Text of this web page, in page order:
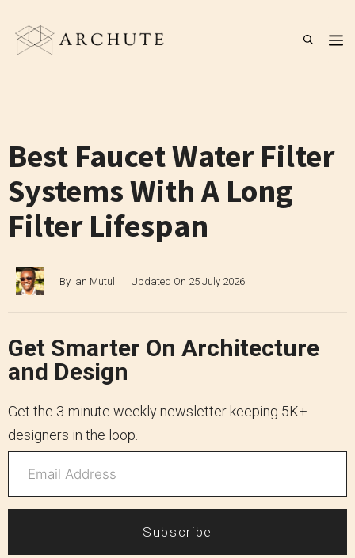
content
Best Faucet Water Filter
Systems With A Long
Filter Lifespan
By Ian Mutuli Updated On 25 July 2026
Get Smarter On Architecture
and Design
Get the 3-minute weekly newsletter keeping 5K+
designers in the loop.
Subscribe